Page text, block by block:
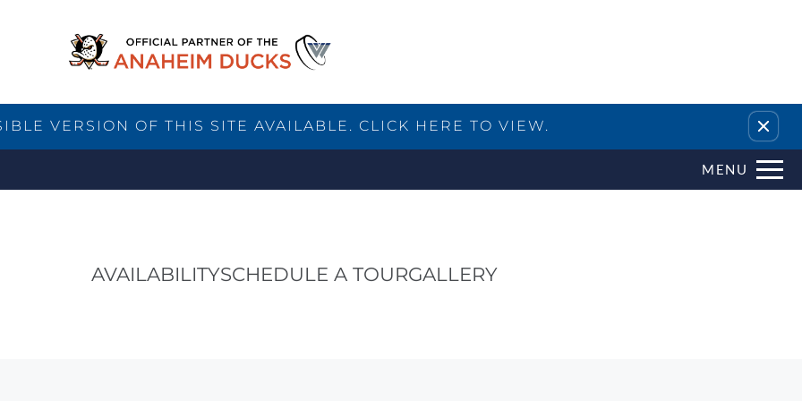
VERSION OF THIS SITE AVAILABLE. CLICK HERE TO VIEW. Remove this option from view
MENU
AVAILABILITYSCHEDULE A TOURGALLERY